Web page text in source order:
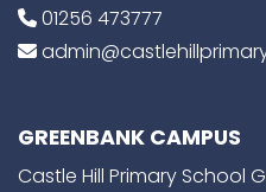
01256 473777
GREENBANK CAMPUS
Castle Hill Primary School